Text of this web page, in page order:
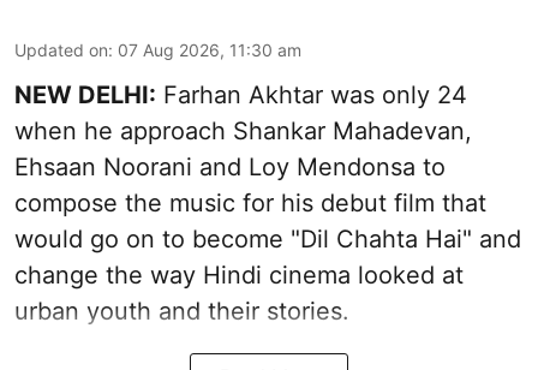
Updated on: 07 Aug 2026, 11:30 am
NEW DELHI: Farhan Akhtar was only 24
when he approach Shankar Mahadevan,
Ehsaan Noorani and Loy Mendonsa to
compose the music for his debut film that
would go on to become "Dil Chahta Hai" and
change the way Hindi cinema looked at
urban youth and their stories.